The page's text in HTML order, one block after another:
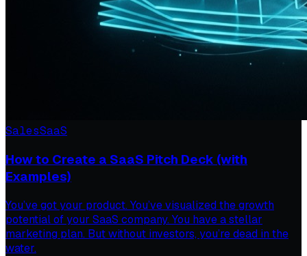
SalesSaaS
How to Create a SaaS Pitch Deck (with
Examples)
You’ve got your product. You’ve visualized the growth
potential of your SaaS company. You have a stellar
marketing plan. But without investors, you’re dead in the
water.